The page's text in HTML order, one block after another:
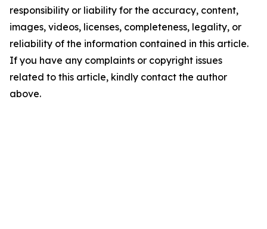
responsibility or liability for the accuracy, content,
images, videos, licenses, completeness, legality, or
reliability of the information contained in this article.
If you have any complaints or copyright issues
related to this article, kindly contact the author
above.